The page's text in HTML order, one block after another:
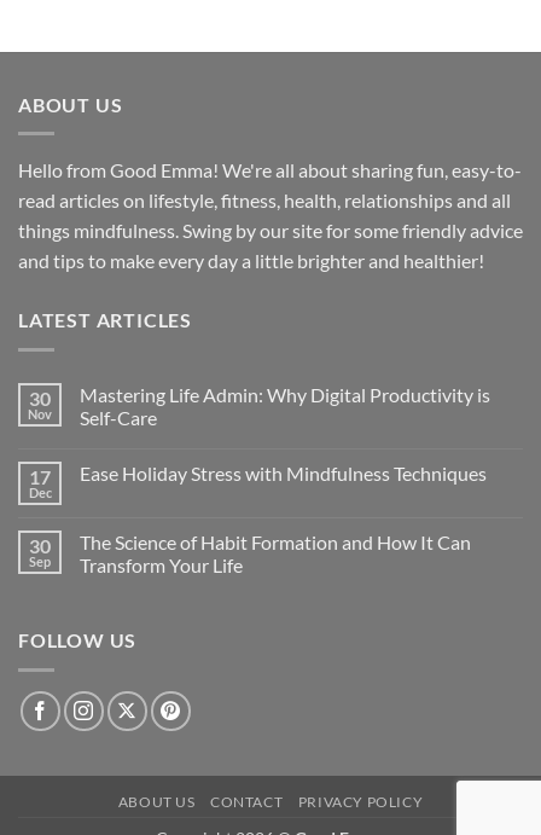
ABOUT US
Hello from Good Emma! We're all about sharing fun, easy-to-
read articles on lifestyle, fitness, health, relationships and all
things mindfulness. Swing by our site for some friendly advice
and tips to make every day a little brighter and healthier!
LATEST ARTICLES
30
Nov
Mastering Life Admin: Why Digital Productivity is
Self-Care
17
Dec
Ease Holiday Stress with Mindfulness Techniques
30
Sep
The Science of Habit Formation and How It Can
Transform Your Life
FOLLOW US
ABOUT US CONTACT PRIVACY POLICY